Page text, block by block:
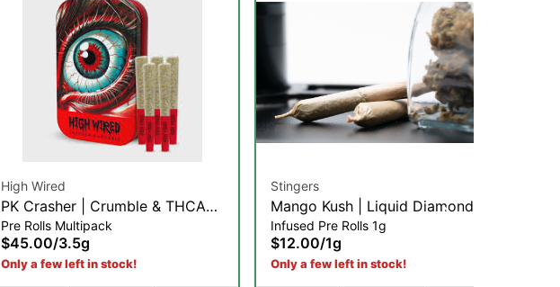
High Wired
PK Crasher | Crumble & THCA
Diamond Infused Pre Roll Pack |
0.35g 10pk | 3.5g (IH)
Pre Rolls Multipack
$45.00/3.5g
Only a few left in stock!
Stingers
Mango Kush | Liquid Diamonds x
Terps Infused Pre-Roll | 1g (IH)
Infused Pre Rolls 1g
$12.00/1g
Only a few left in stock!